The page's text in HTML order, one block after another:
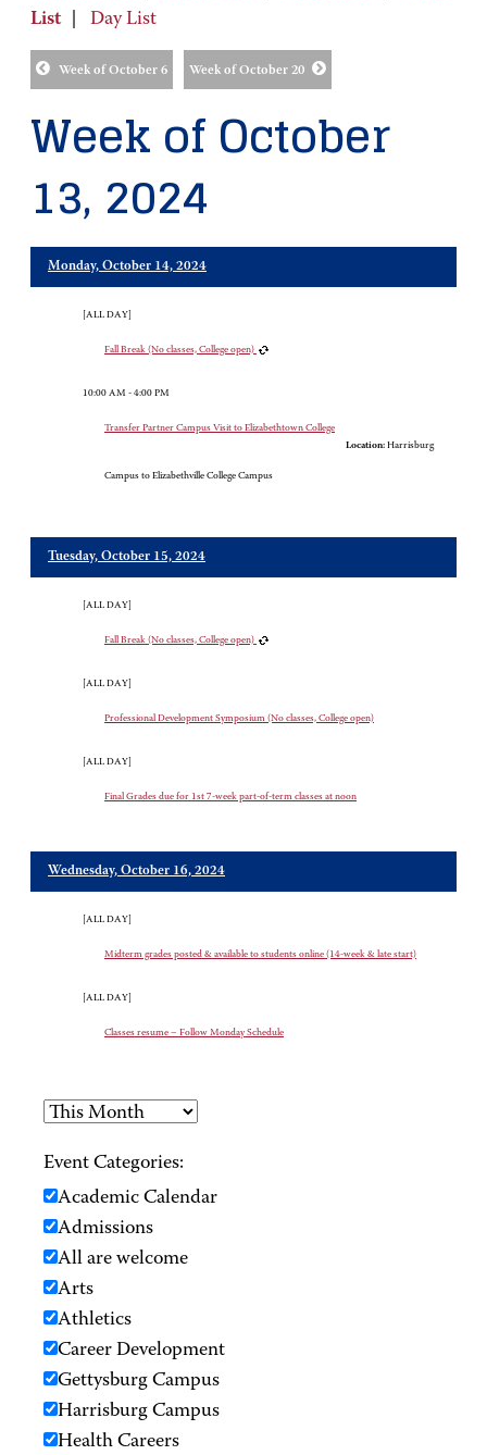
List
Day List
Week of October 6 Week of October 20
Week of October
13, 2024
Monday, October 14, 2024
[ALL DAY]
Fall Break (No classes, College open)
10:00 AM - 4:00 PM
Transfer Partner Campus Visit to Elizabethtown College
Location: Harrisburg
Campus to Elizabethville College Campus
Tuesday, October 15, 2024
[ALL DAY]
Fall Break (No classes, College open)
[ALL DAY]
Professional Development Symposium (No classes, College open)
[ALL DAY]
Final Grades due for 1st 7-week part-of-term classes at noon
Wednesday, October 16, 2024
[ALL DAY]
Midterm grades posted & available to students online (14-week & late start)
[ALL DAY]
Classes resume – Follow Monday Schedule
Event Categories:
Academic Calendar
Admissions
All are welcome
Arts
Athletics
Career Development
Gettysburg Campus
Harrisburg Campus
Health Careers